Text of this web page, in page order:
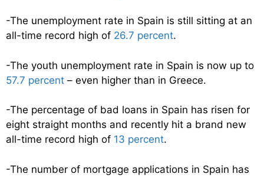
-The unemployment rate in Spain is still sitting at an
all-time record high of 26.7 percent.
-The youth unemployment rate in Spain is now up to
57.7 percent – even higher than in Greece.
-The percentage of bad loans in Spain has risen for
eight straight months and recently hit a brand new
all-time record high of 13 percent.
-The number of mortgage applications in Spain has